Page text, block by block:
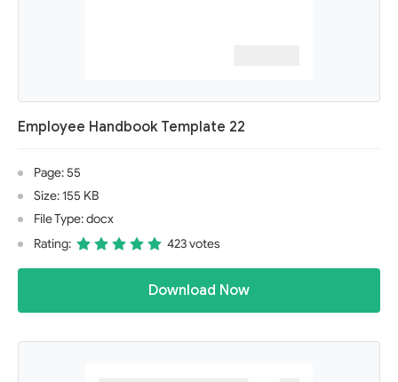
Employee Handbook Template 22
Page: 55
Size: 155 KB
File Type: docx
Rating:
423 votes
Download Now